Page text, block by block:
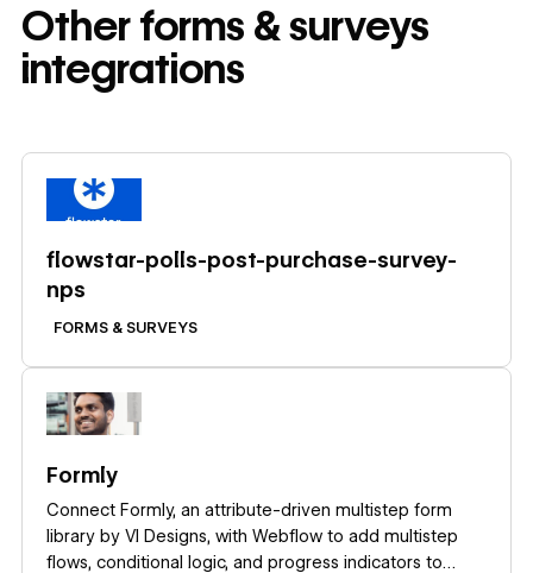
Otherforms & surveys
integrations
flowstar-polls-post-purchase-survey-
nps
FORMS & SURVEYS
Formly
Connect Formly, an attribute-driven multistep form
library by VI Designs, with Webflow to add multistep
flows, conditional logic, and progress indicators to